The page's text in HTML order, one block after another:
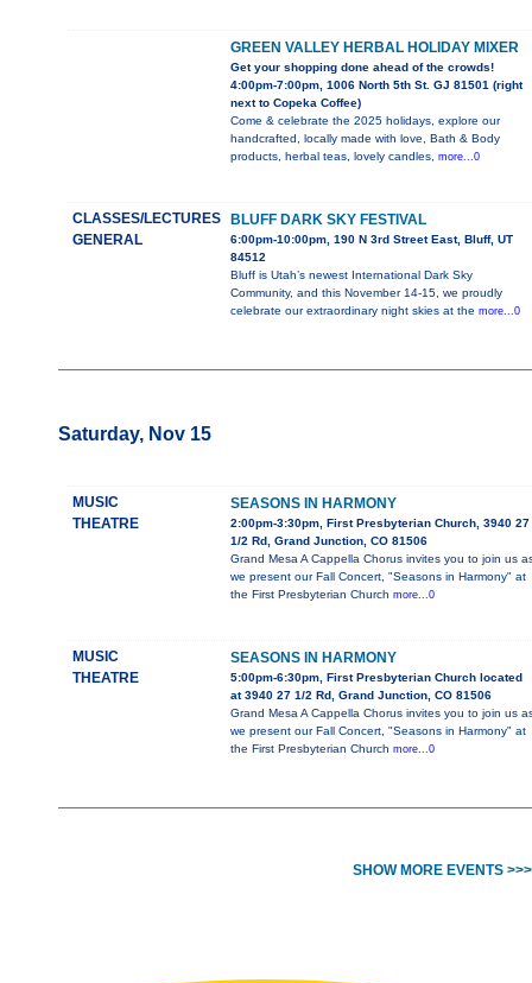
GREEN VALLEY HERBAL HOLIDAY MIXER
Get your shopping done ahead of the crowds!
4:00pm-7:00pm, 1006 North 5th St. GJ 81501 (right
next to Copeka Coffee)
Come & celebrate the 2025 holidays, explore our
handcrafted, locally made with love, Bath & Body
products, herbal teas, lovely candles, more...0
CLASSES/LECTURES
GENERAL
BLUFF DARK SKY FESTIVAL
6:00pm-10:00pm, 190 N 3rd Street East, Bluff, UT
84512
Bluff is Utah’s newest International Dark Sky
Community, and this November 14-15, we proudly
celebrate our extraordinary night skies at the more...0
Saturday, Nov 15
MUSIC
THEATRE
SEASONS IN HARMONY
2:00pm-3:30pm, First Presbyterian Church, 3940 27
1/2 Rd, Grand Junction, CO 81506
Grand Mesa A Cappella Chorus invites you to join us
we present our Fall Concert, "Seasons in Harmony" at
the First Presbyterian Church more...0
MUSIC
THEATRE
SEASONS IN HARMONY
5:00pm-6:30pm, First Presbyterian Church located
at 3940 27 1/2 Rd, Grand Junction, CO 81506
Grand Mesa A Cappella Chorus invites you to join us
we present our Fall Concert, "Seasons in Harmony" at
the First Presbyterian Church more...0
SHOW MORE EVENTS >>>